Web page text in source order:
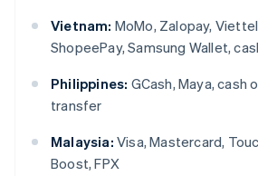
Vietnam: MoMo, Zalopay,
ShopeePay, Samsung Wallet,
Philippines: GCash, Maya, cash
transfer
Malaysia: Visa, Mastercard,
Boost, FPX